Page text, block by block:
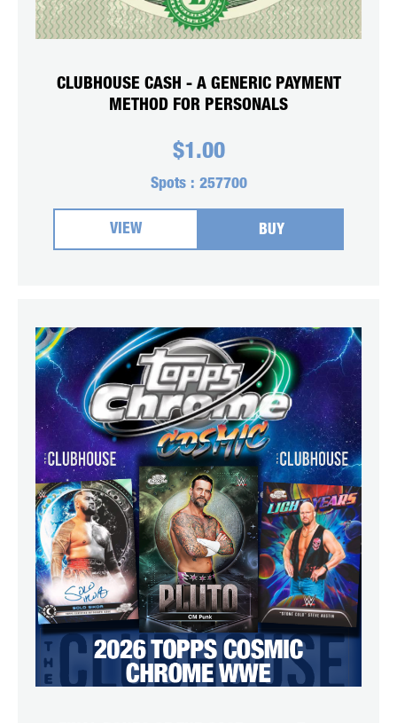
CLUBHOUSE CASH - A GENERIC PAYMENT
METHOD FOR PERSONALS
$1.00
Spots : 257700
VIEW BUY